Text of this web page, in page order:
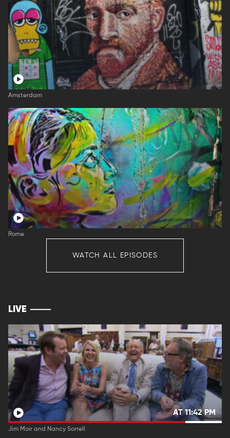
Amsterdam
Rome
WATCH ALL EPISODES
LIVE
AT 11:42 PM
Jim Moir and Nancy Sorrell